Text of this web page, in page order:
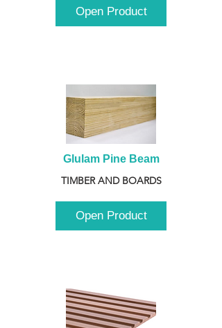
Open Product
Glulam Pine Beam
TIMBER AND BOARDS
Open Product